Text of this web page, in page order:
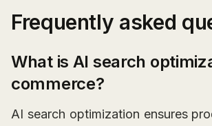
Frequently asked
What is AI search
commerce?
AI search optimization ensures